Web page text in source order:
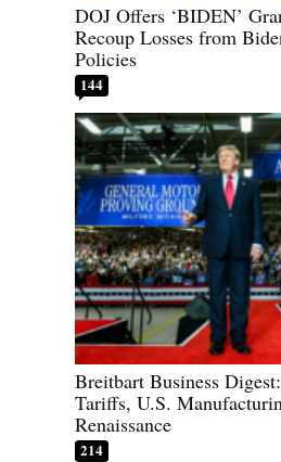
DOJ Offers ‘BIDEN’
Recoup Losses from
Policies
144
Breitbart Business
Tariffs, U.S.
Renaissance
214